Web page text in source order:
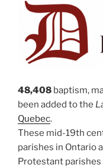
48,408 baptism,
been added to the
Quebec.
These mid-19th
parishes in Ontario
Protestant parishes